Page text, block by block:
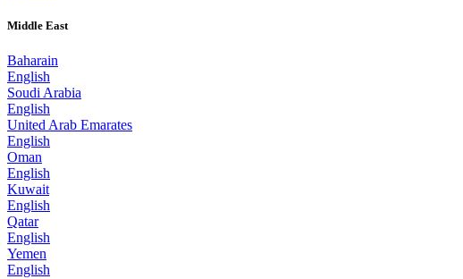
Middle East
Baharain
English
Soudi Arabia
English
United Arab Emarates
English
Oman
English
Kuwait
English
Qatar
English
Yemen
English